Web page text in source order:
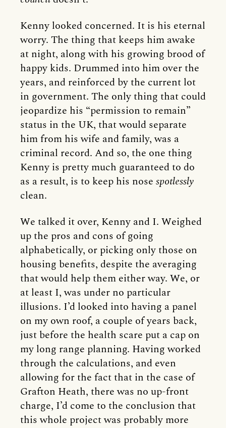
Kenny looked concerned. It is his eternal
worry. The thing that keeps him awake
at night, along with his growing brood of
happy kids. Drummed into him over the
years, and reinforced by the current lot
in government. The only thing that could
jeopardize his “permission to remain”
status in the UK, that would separate
him from his wife and family, was a
criminal record. And so, the one thing
Kenny is pretty much guaranteed to do
as a result, is to keep his nose spotlessly
clean.
We talked it over, Kenny and I. Weighed
up the pros and cons of going
alphabetically, or picking only those on
housing benefits, despite the averaging
that would help them either way. We, or
at least I, was under no particular
illusions. I’d looked into having a panel
on my own roof, a couple of years back,
just before the health scare put a cap on
my long range planning. Having worked
through the calculations, and even
allowing for the fact that in the case of
Grafton Heath, there was no up-front
charge, I’d come to the conclusion that
this whole project was probably more